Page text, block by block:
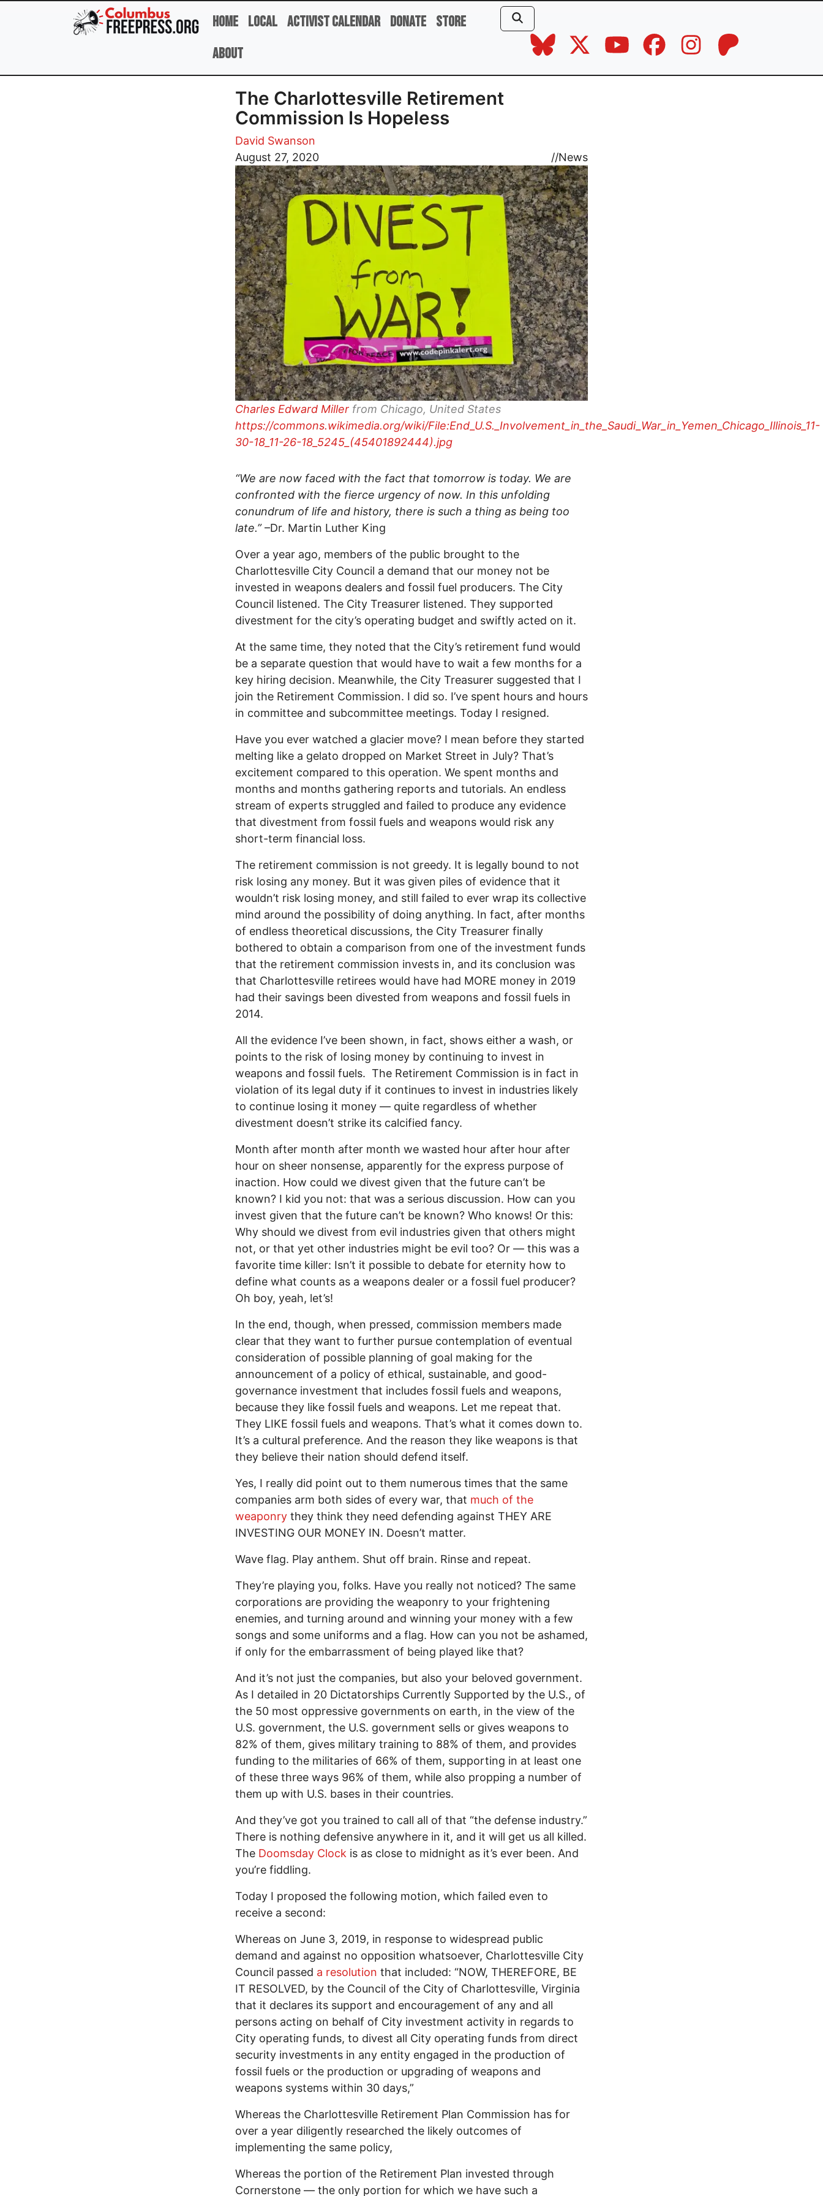
Skip to main content
Home Local Activist Calendar Donate Store
About
The Charlottesville Retirement
Commission Is Hopeless
David Swanson
August 27, 2020
//News
Image
Charles Edward Miller from Chicago, United States
https://commons.wikimedia.org/wiki/File:End_U.S._Involvement_in_the_Saudi_War_in_Yemen_Chicago_Illinois_11-
30-18_11-26-18_5245_(45401892444).jpg
“We are now faced with the fact that tomorrow is today. We are
confronted with the fierce urgency of now. In this unfolding
conundrum of life and history, there is such a thing as being too
late.”–Dr. Martin Luther King
Over a year ago, members of the public brought to the
Charlottesville City Council a demand that our money not be
invested in weapons dealers and fossil fuel producers. The City
Council listened. The City Treasurer listened. They supported
divestment for the city’s operating budget and swiftly acted on it.
At the same time, they noted that the City’s retirement fund would
be a separate question that would have to wait a few months for a
key hiring decision. Meanwhile, the City Treasurer suggested that I
join the Retirement Commission. I did so. I’ve spent hours and hours
in committee and subcommittee meetings. Today I resigned.
Have you ever watched a glacier move? I mean before they started
melting like a gelato dropped on Market Street in July? That’s
excitement compared to this operation. We spent months and
months and months gathering reports and tutorials. An endless
stream of experts struggled and failed to produce any evidence
that divestment from fossil fuels and weapons would risk any
short-term financial loss.
The retirement commission is not greedy. It is legally bound to not
risk losing any money. But it was given piles of evidence that it
wouldn’t risk losing money, and still failed to ever wrap its collective
mind around the possibility of doing anything. In fact, after months
of endless theoretical discussions, the City Treasurer finally
bothered to obtain a comparison from one of the investment funds
that the retirement commission invests in, and its conclusion was
that Charlottesville retirees would have had MORE money in 2019
had their savings been divested from weapons and fossil fuels in
2014.
All the evidence I’ve been shown, in fact, shows either a wash, or
points to the risk of losing money by continuing to invest in
weapons and fossil fuels. The Retirement Commission is in fact in
violation of its legal duty if it continues to invest in industries likely
to continue losing it money — quite regardless of whether
divestment doesn’t strike its calcified fancy.
Month after month after month we wasted hour after hour after
hour on sheer nonsense, apparently for the express purpose of
inaction. How could we divest given that the future can’t be
known? I kid you not: that was a serious discussion. How can you
invest given that the future can’t be known? Who knows! Or this:
Why should we divest from evil industries given that others might
not, or that yet other industries might be evil too? Or — this was a
favorite time killer: Isn’t it possible to debate for eternity how to
define what counts as a weapons dealer or a fossil fuel producer?
Oh boy, yeah, let’s!
In the end, though, when pressed, commission members made
clear that they want to further pursue contemplation of eventual
consideration of possible planning of goal making for the
announcement of a policy of ethical, sustainable, and good-
governance investment that includes fossil fuels and weapons,
because they like fossil fuels and weapons. Let me repeat that.
They LIKE fossil fuels and weapons. That’s what it comes down to.
It’s a cultural preference. And the reason they like weapons is that
they believe their nation should defend itself.
Yes, I really did point out to them numerous times that the same
companies arm both sides of every war, that much of the
weaponry they think they need defending against THEY ARE
INVESTING OUR MONEY IN. Doesn’t matter.
Wave flag. Play anthem. Shut off brain. Rinse and repeat.
They’re playing you, folks. Have you really not noticed? The same
corporations are providing the weaponry to your frightening
enemies, and turning around and winning your money with a few
songs and some uniforms and a flag. How can you not be ashamed,
if only for the embarrassment of being played like that?
And it’s not just the companies, but also your beloved government.
As I detailed in 20 Dictatorships Currently Supported by the U.S., of
the 50 most oppressive governments on earth, in the view of the
U.S. government, the U.S. government sells or gives weapons to
82% of them, gives military training to 88% of them, and provides
funding to the militaries of 66% of them, supporting in at least one
of these three ways 96% of them, while also propping a number of
them up with U.S. bases in their countries.
And they’ve got you trained to call all of that “the defense industry.”
There is nothing defensive anywhere in it, and it will get us all killed.
The Doomsday Clock is as close to midnight as it’s ever been. And
you’re fiddling.
Today I proposed the following motion, which failed even to
receive a second:
Whereas on June 3, 2019, in response to widespread public
demand and against no opposition whatsoever, Charlottesville City
Council passed a resolution that included: “NOW, THEREFORE, BE
IT RESOLVED, by the Council of the City of Charlottesville, Virginia
that it declares its support and encouragement of any and all
persons acting on behalf of City investment activity in regards to
City operating funds, to divest all City operating funds from direct
security investments in any entity engaged in the production of
fossil fuels or the production or upgrading of weapons and
weapons systems within 30 days,”
Whereas the Charlottesville Retirement Plan Commission has for
over a year diligently researched the likely outcomes of
implementing the same policy,
Whereas the portion of the Retirement Plan invested through
Cornerstone — the only portion for which we have such a